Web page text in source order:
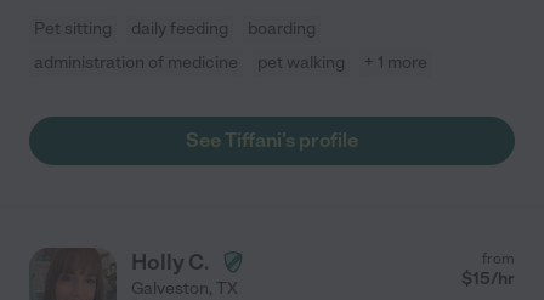
Pet sitting daily feeding
boarding
administration of medicine
pet walking + 1 more
See Tiffani's profile
Holly C.
Galveston, TX
from
$15/hr